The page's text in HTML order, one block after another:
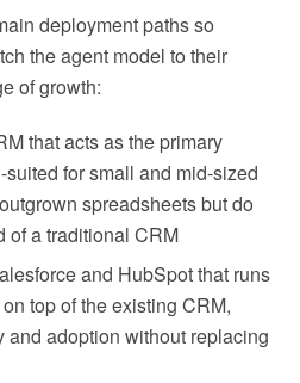
deployment paths so
the agent model to their
of growth:
that acts as the primary
for small and mid-sized
spreadsheets but do
of a traditional CRM
and HubSpot that runs
top of the existing CRM,
and adoption without replacing